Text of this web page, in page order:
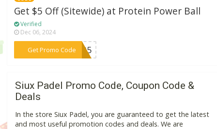
Get $5 Off (Sitewide) at Protein Power Ball
Verified
Dec 06, 2024
Get Promo Code
***PPB5
Siux Padel Promo Code, Coupon Code &
Deals
In the store Siux Padel, you are guaranteed to get the latest
and most useful promotion codes and deals. We are